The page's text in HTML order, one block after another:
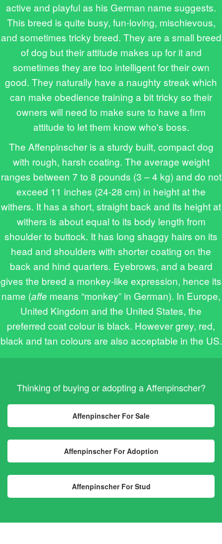
active and playful as his German name suggests.
This breed is quite busy, fun-loving, mischievous,
and sometimes tricky breed. They are a small breed
of dog but their attitude makes up for it and
sometimes they are too intelligent for their own
good. They naturally have a naughty streak which
can make obedience training a bit tricky so their
owners will need to make sure to have a firm
attitude to let them know who's boss.
The Affenpinscher is a sturdy built, compact dog
with rough, harsh coating. The average weight
ranges between 7 to 8 pounds (3 – 4 kg) and do not
exceed 11 inches (24-28 cm) in height at the
withers. It has a short, straight back and its height at
withers is about equal to its body length from
shoulder to buttock. It has long shaggy hairs on its
head and shoulders with shorter coating on the
back and hind quarters. Eyebrows, and a beard
gives the breed a monkey-like expression, hence its
name (affe means “monkey” in German). In Europe,
United Kingdom and the United States, the
preferred coat colour is black. However grey, red,
black and tan colours are also acceptable in the US.
Thinking of buying or adopting a Affenpinscher?
Affenpinscher For Sale
Affenpinscher For Adoption
Affenpinscher For Stud